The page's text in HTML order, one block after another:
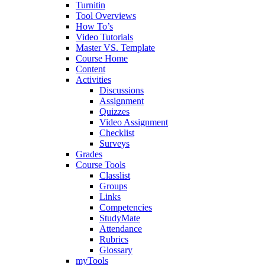
Turnitin
Tool Overviews
How To’s
Video Tutorials
Master VS. Template
Course Home
Content
Activities
Discussions
Assignment
Quizzes
Video Assignment
Checklist
Surveys
Grades
Course Tools
Classlist
Groups
Links
Competencies
StudyMate
Attendance
Rubrics
Glossary
myTools